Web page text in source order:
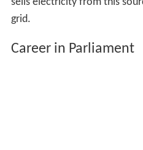
sells electricity from this
grid.
Career in Parliament